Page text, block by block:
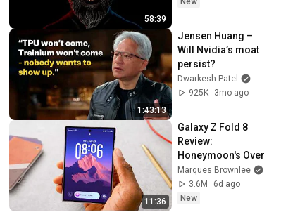
58:39
1:43:13
Jensen Huang –
Will Nvidia’s moat
persist?
Dwarkesh Patel
925K
3mo ago
11:36
Galaxy Z Fold 8
Review:
Honeymoon's Over
Marques Brownlee
3.6M
6d ago
New